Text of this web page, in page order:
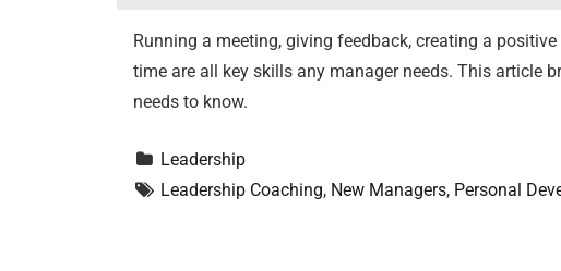
Running a meeting, giving feedback, creating a
time are all key skills any manager needs. This article
needs to know.
Leadership
Leadership Coaching, New Managers, Personal